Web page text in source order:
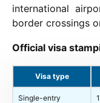
international
border crossings
Official visa
Visa type
Single-entry